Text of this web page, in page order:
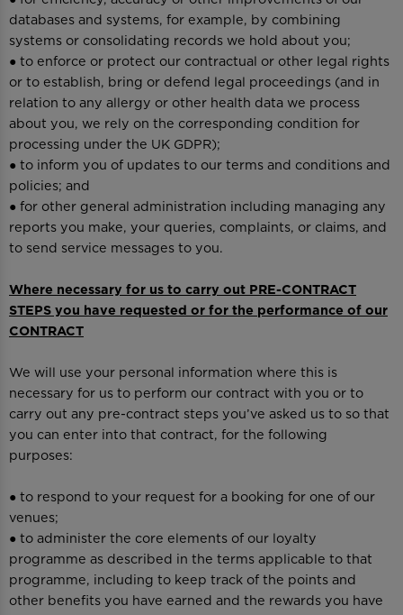
databases and systems, for example, by combining
systems or consolidating records we hold about you;
● to enforce or protect our contractual or other legal rights
or to establish, bring or defend legal proceedings (and in
relation to any allergy or other health data we process
about you, we rely on the corresponding condition for
processing under the UK GDPR);
● to inform you of updates to our terms and conditions and
policies; and
● for other general administration including managing any
reports you make, your queries, complaints, or claims, and
to send service messages to you.
Where necessary for us to carry out PRE-CONTRACT
STEPS you have requested or for the performance of our
CONTRACT
We will use your personal information where this is
necessary for us to perform our contract with you or to
carry out any pre-contract steps you’ve asked us to so that
you can enter into that contract, for the following
purposes:
● to respond to your request for a booking for one of our
venues;
● to administer the core elements of our loyalty
programme as described in the terms applicable to that
programme, including to keep track of the points and
other benefits you have earned and the rewards you have